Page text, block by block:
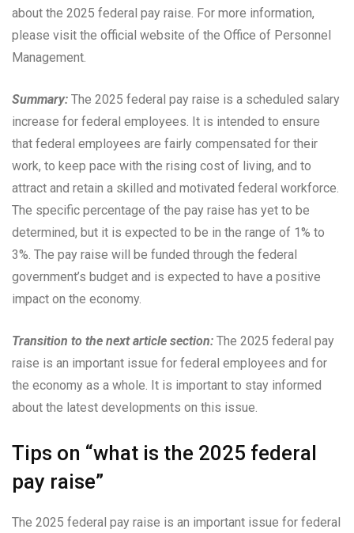
about the 2025 federal pay raise. For more information,
please visit the official website of the Office of Personnel
Management.
Summary: The 2025 federal pay raise is a scheduled salary
increase for federal employees. It is intended to ensure
that federal employees are fairly compensated for their
work, to keep pace with the rising cost of living, and to
attract and retain a skilled and motivated federal workforce.
The specific percentage of the pay raise has yet to be
determined, but it is expected to be in the range of 1% to
3%. The pay raise will be funded through the federal
government’s budget and is expected to have a positive
impact on the economy.
Transition to the next article section: The 2025 federal pay
raise is an important issue for federal employees and for
the economy as a whole. It is important to stay informed
about the latest developments on this issue.
Tips on “what is the 2025 federal
pay raise”
The 2025 federal pay raise is an important issue for federal